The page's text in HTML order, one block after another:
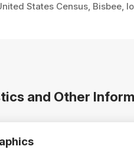
States Census, Bisbee,
and Other